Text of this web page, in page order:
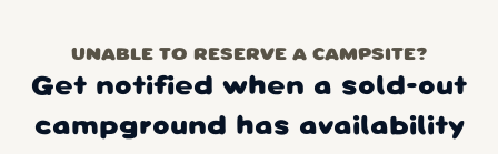
UNABLE TO RESERVE A CAMPSITE?
Get notified when a sold-out
campground has availability